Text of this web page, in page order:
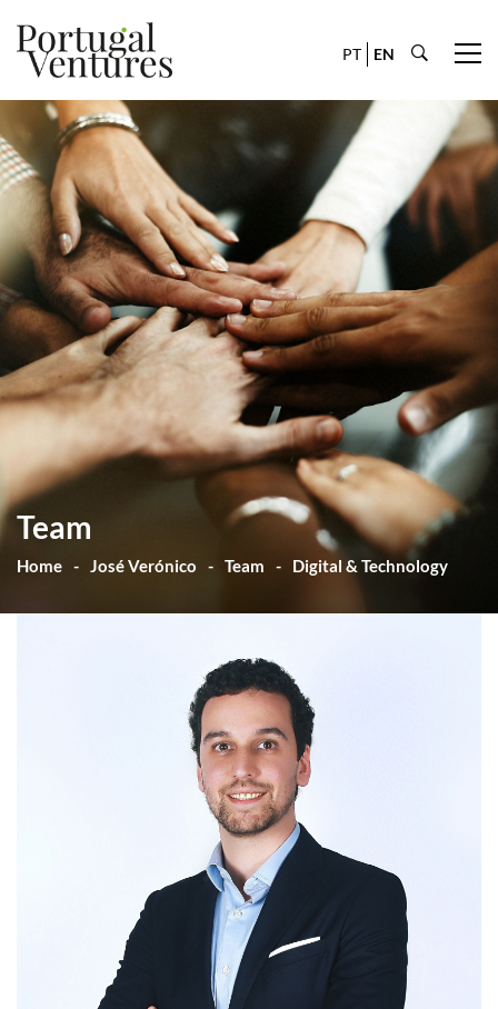
PT EN
Team
Home José Verónico Team Digital & Technology